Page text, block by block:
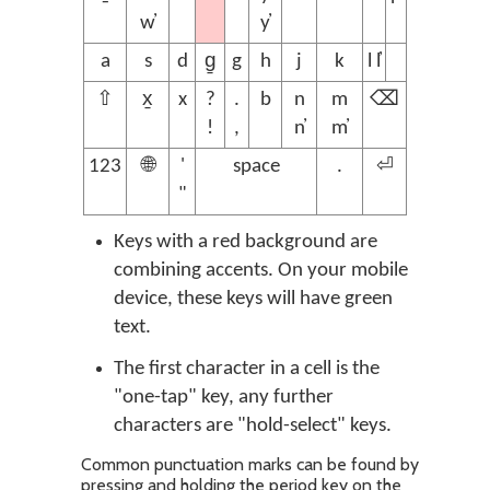
w̓
y̓
a s d g̱ g h j k
l l̓
⇧
x̱ x
?
!
.
,
b
n
n̓
m
m̓
⌫
123 🌐
'
"
space . ⏎
Keys with a red background are
combining accents. On your mobile
device, these keys will have green
text.
The first character in a cell is the
"one-tap" key, any further
characters are "hold-select" keys.
Common punctuation marks can be found by
pressing and holding the period key on the